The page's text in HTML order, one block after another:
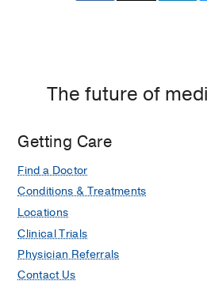
Dallas
The future of
Getting Care
Find a Doctor
Conditions & Treatments
Locations
Clinical Trials
Physician Referrals
Contact Us